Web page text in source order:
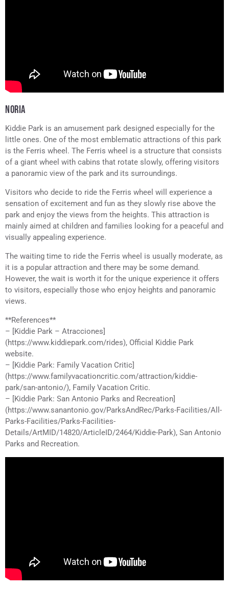
NORIA
Kiddie Park is an amusement park designed especially for the
little ones. One of the most emblematic attractions of this park
is the Ferris wheel. The Ferris wheel is a structure that consists
of a giant wheel with cabins that rotate slowly, offering visitors
a panoramic view of the park and its surroundings.
Visitors who decide to ride the Ferris wheel will experience a
sensation of excitement and fun as they slowly rise above the
park and enjoy the views from the heights. This attraction is
mainly aimed at children and families looking for a peaceful and
visually appealing experience.
The waiting time to ride the Ferris wheel is usually moderate, as
it is a popular attraction and there may be some demand.
However, the wait is worth it for the unique experience it offers
to visitors, especially those who enjoy heights and panoramic
views.
**References**
– [Kiddie Park – Atracciones]
(https://www.kiddiepark.com/rides), Official Kiddie Park
website.
– [Kiddie Park: Family Vacation Critic]
(https://www.familyvacationcritic.com/attraction/kiddie-
park/san-antonio/), Family Vacation Critic.
– [Kiddie Park: San Antonio Parks and Recreation]
(https://www.sanantonio.gov/ParksAndRec/Parks-Facilities/All-
Parks-Facilities/Parks-Facilities-
Details/ArtMID/14820/ArticleID/2464/Kiddie-Park), San Antonio
Parks and Recreation.